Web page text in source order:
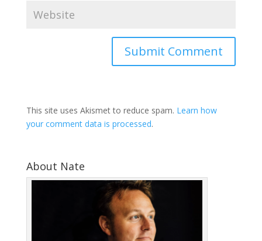
This site uses Akismet to reduce spam. Learn how
your comment data is processed.
About Nate